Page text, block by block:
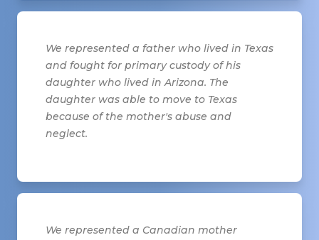
We represented a father who lived in Texas
and fought for primary custody of his
daughter who lived in Arizona. The
daughter was able to move to Texas
because of the mother's abuse and
neglect.
We represented a Canadian mother